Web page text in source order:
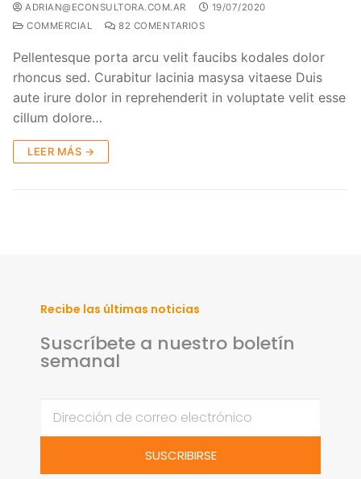
ADRIAN@ECONSULTORA.COM.AR
19/07/2020
COMMERCIAL
82 COMENTARIOS
Pellentesque porta arcu velit faucibs kodales dolor
rhoncus sed. Curabitur lacinia masysa vitaese Duis
aute irure dolor in reprehenderit in voluptate velit esse
cillum dolore…
LEER MÁS →
Recibe las últimas noticias
Suscríbete a nuestro boletín
semanal
SUSCRIBIRSE